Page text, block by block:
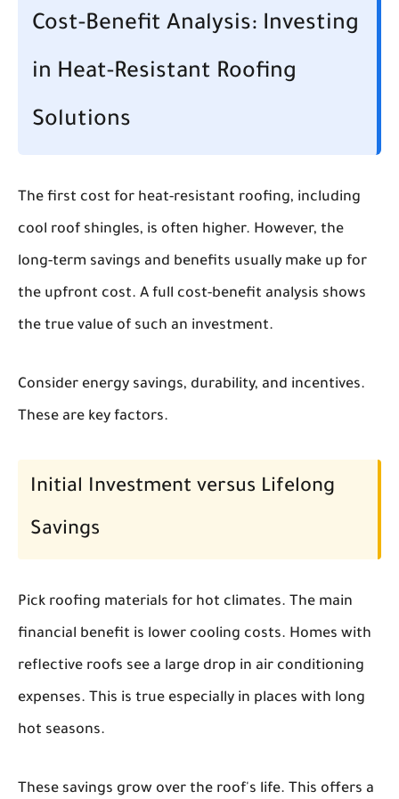
Cost-Benefit Analysis: Investing
in Heat-Resistant Roofing
Solutions
The first cost for heat-resistant roofing, including
cool roof shingles, is often higher. However, the
long-term savings and benefits usually make up for
the upfront cost. A full cost-benefit analysis shows
the true value of such an investment.
Consider energy savings, durability, and incentives.
These are key factors.
Initial Investment versus Lifelong
Savings
Pick roofing materials for hot climates. The main
financial benefit is lower cooling costs. Homes with
reflective roofs see a large drop in air conditioning
expenses. This is true especially in places with long
hot seasons.
These savings grow over the roof's life. This offers a